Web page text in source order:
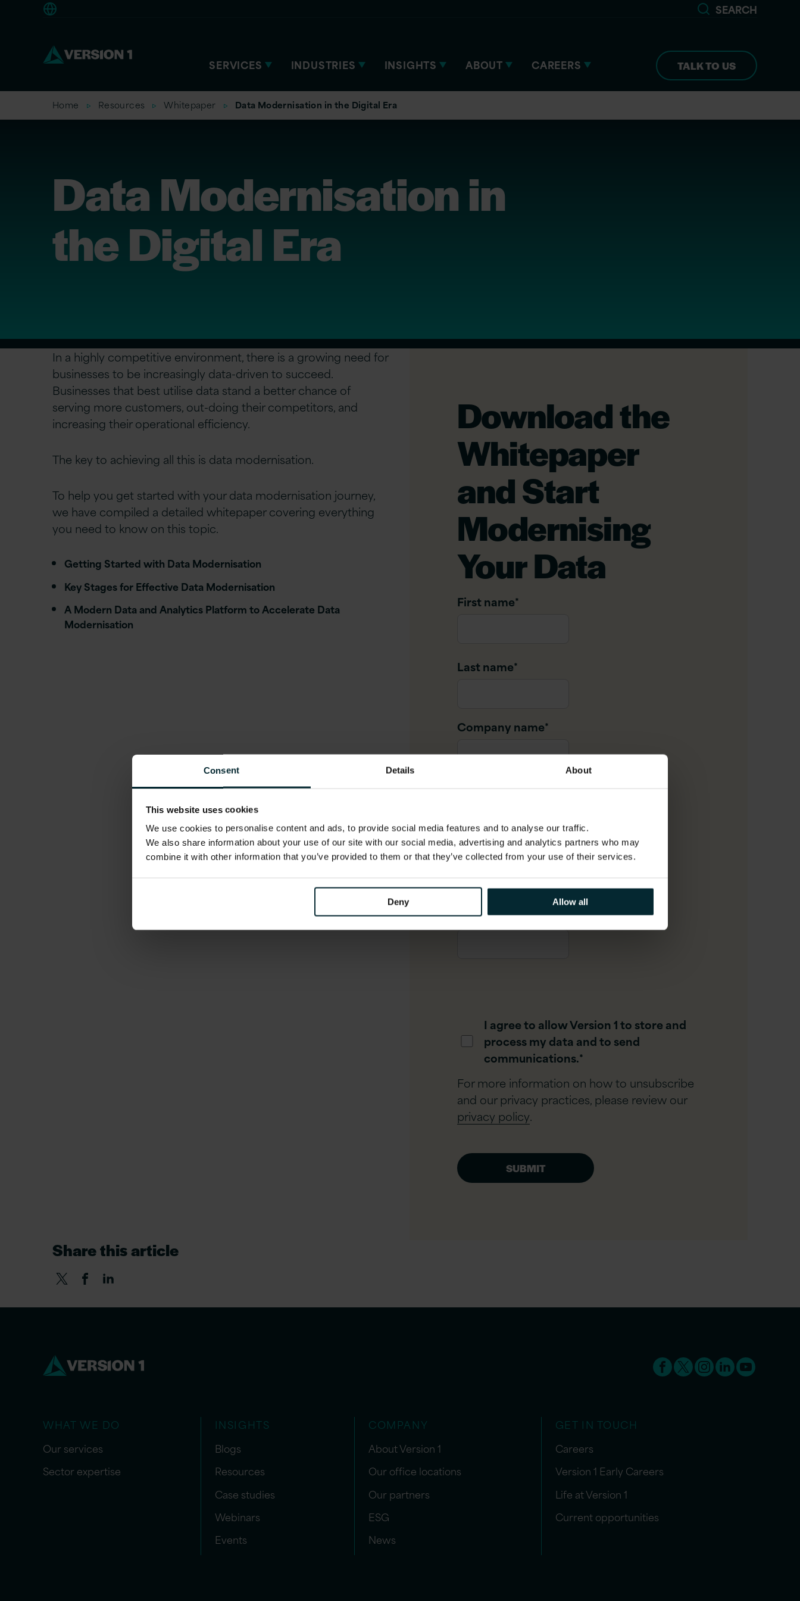
Consent Details About
This website uses cookies
We use cookies to personalise content and ads, to provide social media features and to analyse our traffic.
We also share information about your use of our site with our social media, advertising and analytics partners who may
combine it with other information that you’ve provided to them or that they’ve collected from your use of their services.
Deny Allow all
SEARCH
SERVICES INDUSTRIES INSIGHTS ABOUT CAREERS TALK TO US
Home Resources Whitepaper Data Modernisation in the Digital Era
Data Modernisation in
the Digital Era
In a highly competitive environment, there is a growing need for
businesses to be increasingly data-driven to succeed.
Businesses that best utilise data stand a better chance of
serving more customers, out-doing their competitors, and
increasing their operational efficiency.
The key to achieving all this is data modernisation.
To help you get started with your data modernisation journey,
we have compiled a detailed whitepaper covering everything
you need to know on this topic.
Getting Started with Data Modernisation
Key Stages for Effective Data Modernisation
A Modern Data and Analytics Platform to Accelerate Data
Modernisation
Download the
Whitepaper
and Start
Modernising
Your Data
First name*
Last name*
Company name*
Phone number
Job title*
I agree to allow Version 1 to store and
process my data and to send
communications.*
For more information on how to unsubscribe
and our privacy practices, please review our
privacy policy.
Share this article
WHAT WE DO
Our services
Sector expertise
INSIGHTS
Blogs
Resources
Case studies
Webinars
Events
COMPANY
About Version 1
Our office locations
Our partners
ESG
News
GET IN TOUCH
Careers
Version 1 Early Careers
Life at Version 1
Current opportunities